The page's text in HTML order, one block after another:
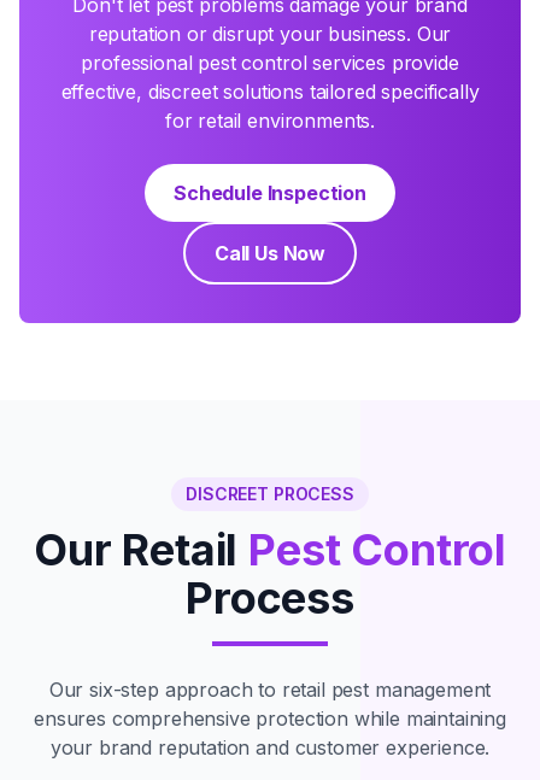
Don't let pest problems damage your brand
reputation or disrupt your business. Our
professional pest control services provide
effective, discreet solutions tailored specifically
for retail environments.
Schedule Inspection
Call Us Now
DISCREET PROCESS
Our Retail Pest Control
Process
Our six-step approach to retail pest management
ensures comprehensive protection while maintaining
your brand reputation and customer experience.